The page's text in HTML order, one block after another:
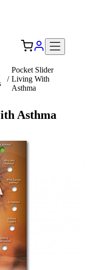
/
Pocket Slider
Living With
Asthma
Asthma